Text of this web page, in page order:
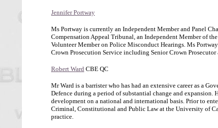
Jennifer Portway
Ms Portway is currently an Independent Member and Panel
Compensation Appeal Tribunal, an Independent Member of
Volunteer Member on Police Misconduct Hearings. Ms
Crown Prosecution Service including Senior Crown
Robert Ward CBE QC
Mr Ward is a barrister who has had an extensive career as a
Defence during a period of substantial change and
development on a national and international basis. Prior to
Criminal, Constitutional and Public Law at the University of
practice.